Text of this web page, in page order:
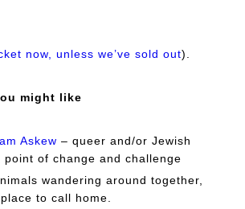
now, unless we’ve sold out).
might like
Askew – queer and/or Jewish
point of change and challenge
wandering around together,
to call home.